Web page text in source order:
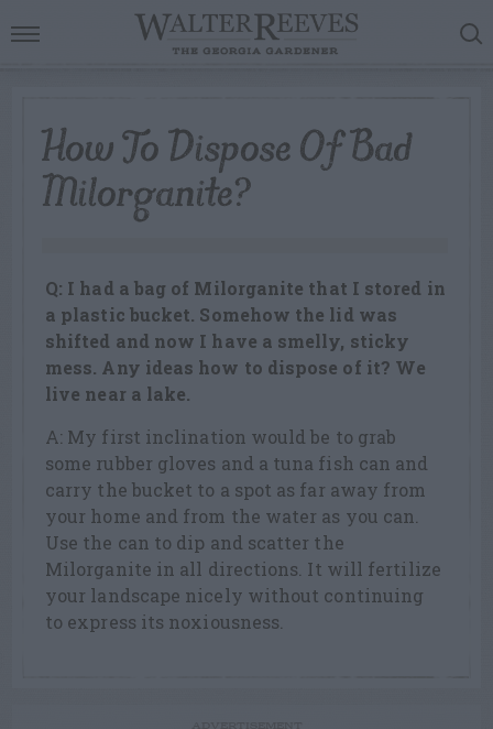
How To Dispose Of Bad
Milorganite?
Q: I had a bag of Milorganite that I stored in
a plastic bucket. Somehow the lid was
shifted and now I have a smelly, sticky
mess. Any ideas how to dispose of it? We
live near a lake.
A: My first inclination would be to grab
some rubber gloves and a tuna fish can and
carry the bucket to a spot as far away from
your home and from the water as you can.
Use the can to dip and scatter the
Milorganite in all directions. It will fertilize
your landscape nicely without continuing
to express its noxiousness.